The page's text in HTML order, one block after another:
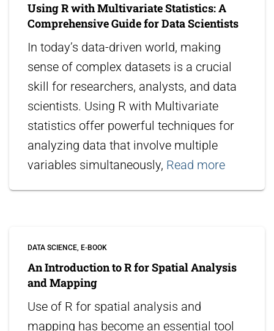
Using R with Multivariate Statistics: A
Comprehensive Guide for Data Scientists
In today’s data-driven world, making
sense of complex datasets is a crucial
skill for researchers, analysts, and data
scientists. Using R with Multivariate
statistics offer powerful techniques for
analyzing data that involve multiple
variables simultaneously, Read more
DATA SCIENCE E-BOOK
An Introduction to R for Spatial Analysis
and Mapping
Use of R for spatial analysis and
mapping has become an essential tool